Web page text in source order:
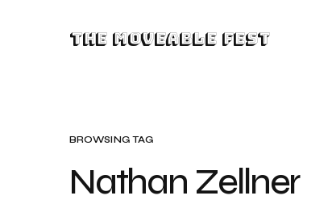
The Moveable Fest
BROWSING TAG
Nathan Zellner